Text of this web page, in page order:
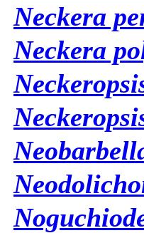
Neckera
Neckera